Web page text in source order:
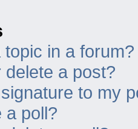
in a forum?
delete a post?
to my
a poll?